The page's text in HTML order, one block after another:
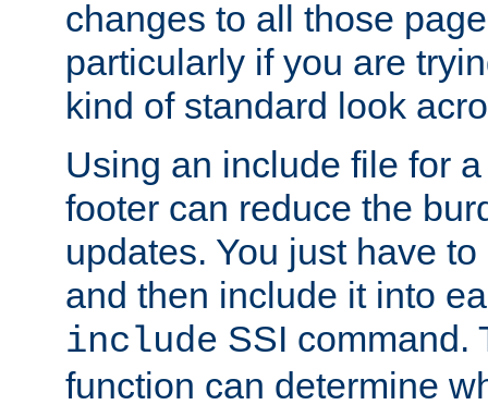
changes to all those
particularly if you are
kind of standard look
Using an include file for
footer can reduce the
updates. You just have
and then include it into
include SSI command.
function can determine